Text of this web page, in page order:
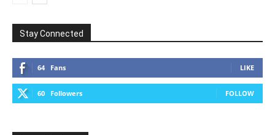
Stay Connected
64 Fans LIKE
60 Followers FOLLOW